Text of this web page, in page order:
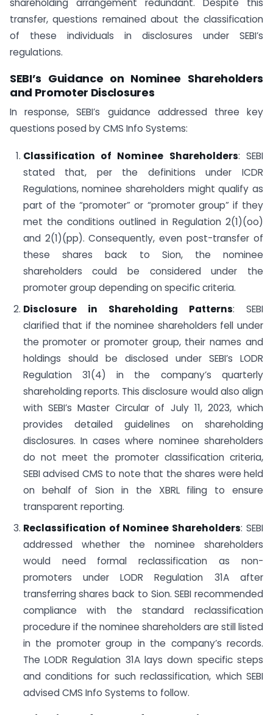
shareholding arrangement redundant. Despite this
transfer, questions remained about the classification
of these individuals in disclosures under SEBI’s
regulations.
SEBI’s Guidance on Nominee Shareholders
and Promoter Disclosures
In response, SEBI’s guidance addressed three key
questions posed by CMS Info Systems:
Classification of Nominee Shareholders: SEBI
stated that, per the definitions under ICDR
Regulations, nominee shareholders might qualify as
part of the “promoter” or “promoter group” if they
met the conditions outlined in Regulation 2(1)(oo)
and 2(1)(pp). Consequently, even post-transfer of
these shares back to Sion, the nominee
shareholders could be considered under the
promoter group depending on specific criteria.
Disclosure in Shareholding Patterns: SEBI
clarified that if the nominee shareholders fell under
the promoter or promoter group, their names and
holdings should be disclosed under SEBI’s LODR
Regulation 31(4) in the company’s quarterly
shareholding reports. This disclosure would also align
with SEBI’s Master Circular of July 11, 2023, which
provides detailed guidelines on shareholding
disclosures. In cases where nominee shareholders
do not meet the promoter classification criteria,
SEBI advised CMS to note that the shares were held
on behalf of Sion in the XBRL filing to ensure
transparent reporting.
Reclassification of Nominee Shareholders: SEBI
addressed whether the nominee shareholders
would need formal reclassification as non-
promoters under LODR Regulation 31A after
transferring shares back to Sion. SEBI recommended
compliance with the standard reclassification
procedure if the nominee shareholders are still listed
in the promoter group in the company’s records.
The LODR Regulation 31A lays down specific steps
and conditions for such reclassification, which SEBI
advised CMS Info Systems to follow.